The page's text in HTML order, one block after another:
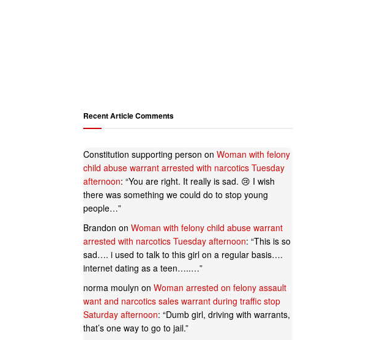
Recent Article Comments
Constitution supporting person on Woman with felony
child abuse warrant arrested with narcotics Tuesday
afternoon: “You are right. It really is sad. 😢 I wish
there was something we could do to stop young
people…”
Brandon on Woman with felony child abuse warrant
arrested with narcotics Tuesday afternoon: “This is so
sad…. i used to talk to this girl on a regular basis….
internet dating as a teen…..…”
norma moulyn on Woman arrested on felony assault
want and narcotics sales warrant during traffic stop
Saturday afternoon: “Dumb girl, driving with warrants,
that’s one way to go to jail.”